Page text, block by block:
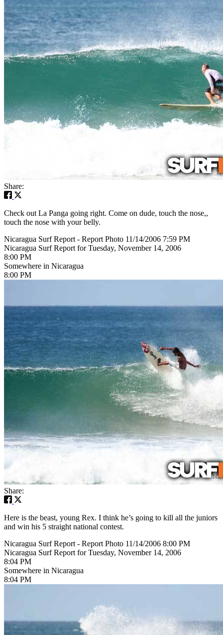
Share:
Check out La Panga going right. Come on dude, touch the nose,,
touch the nose with your belly.
Nicaragua Surf Report - Report Photo 11/14/2006 7:59 PM
Nicaragua Surf Report for Tuesday, November 14, 2006
8:00 PM
Somewhere in Nicaragua
8:00 PM
Share:
Here is the beast, young Rex. I think he’s going to kill all the juniors
and win his 5 straight national contest.
Nicaragua Surf Report - Report Photo 11/14/2006 8:00 PM
Nicaragua Surf Report for Tuesday, November 14, 2006
8:04 PM
Somewhere in Nicaragua
8:04 PM